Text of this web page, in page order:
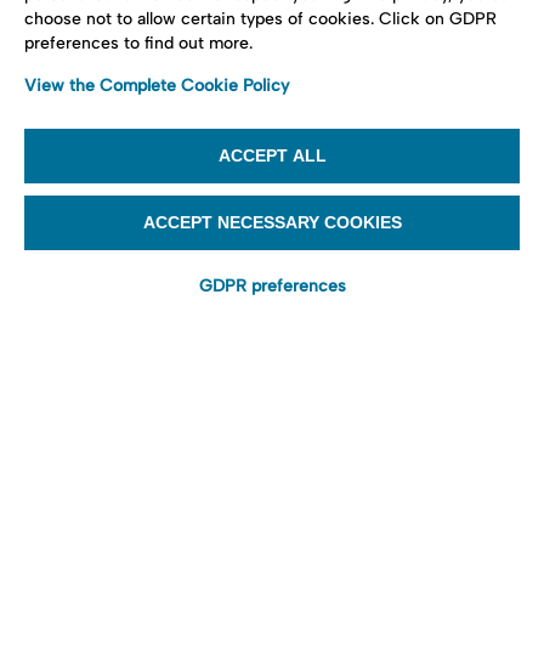
choose not to allow certain types of cookies. Click on GDPR
preferences to find out more.
View the Complete Cookie Policy
ACCEPT ALL
ACCEPT NECESSARY COOKIES
GDPR preferences